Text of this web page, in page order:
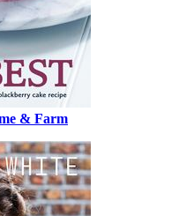
& Farm